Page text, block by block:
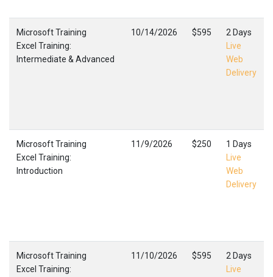
Microsoft Training
Excel Training:
Intermediate & Advanced
10/14/2026 $595
2 Days
Live
Web
Delivery
Microsoft Training
Excel Training:
Introduction
11/9/2026 $250
1 Days
Live
Web
Delivery
Microsoft Training
Excel Training:
11/10/2026 $595
2 Days
Live